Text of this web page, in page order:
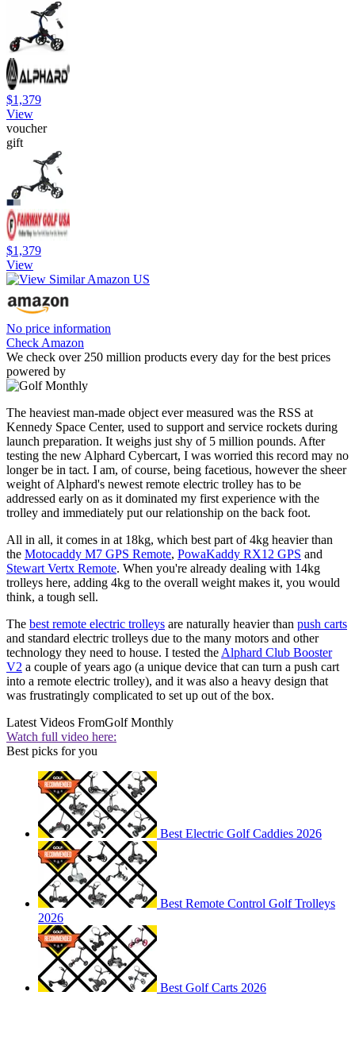
$1,379
View
voucher
gift
$1,379
View
No price information
Check Amazon
We check over 250 million products every day for the best prices
powered by
The heaviest man-made object ever measured was the RSS at
Kennedy Space Center, used to support and service rockets during
launch preparation. It weighs just shy of 5 million pounds. After
testing the new Alphard Cybercart, I was worried this record may no
longer be in tact. I am, of course, being facetious, however the sheer
weight of Alphard's newest remote electric trolley has to be
addressed early on as it dominated my first experience with the
trolley and immediately put our relationship on the back foot.
All in all, it comes in at 18kg, which best part of 4kg heavier than
the Motocaddy M7 GPS Remote, PowaKaddy RX12 GPS and
Stewart Vertx Remote. When you're already dealing with 14kg
trolleys here, adding 4kg to the overall weight makes it, you would
think, a tough sell.
The best remote electric trolleys are naturally heavier than push carts
and standard electric trolleys due to the many motors and other
technology they need to house. I tested theAlphard Club Booster
V2 a couple of years ago (a unique device that can turn a push cart
into a remote electric trolley), and it was also a heavy design that
was frustratingly complicated to set up out of the box.
Latest Videos FromGolf Monthly
Watch full video here:
Best picks for you
Best Electric Golf Caddies 2026
Best Remote Control Golf Trolleys
2026
Best Golf Carts 2026